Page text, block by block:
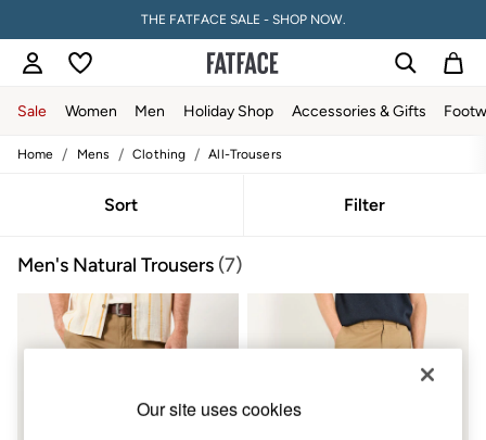
THE FATFACE SALE - SHOP NOW.
Sale Women Men Holiday Shop Accessories & Gifts
Sale
Tops
Slippers
Shirts & Blouses
Jumpsuits & Playsuits
Knitwear
Home / Mens / Clothing / All-Trousers
Sort Filter
Men's Natural Trousers (7)
Our site uses cookies